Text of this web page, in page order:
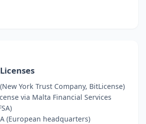
York Trust Company, BitLicense)
via Malta Financial Services
(European headquarters)